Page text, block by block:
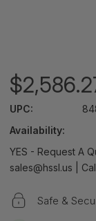
UPC:
Availability:
YES - Request A
sales@hssl.us |
Safe &